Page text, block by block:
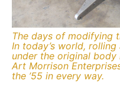
The days of modifying
In today’s world,
under the original
Art Morrison
the ’55 in every way.